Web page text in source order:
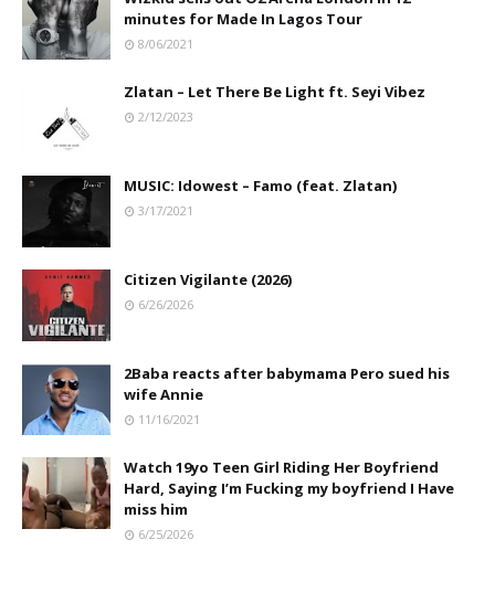
minutes for Made In Lagos Tour
8/06/2021
Zlatan – Let There Be Light ft. Seyi Vibez
2/12/2023
MUSIC: Idowest – Famo (feat. Zlatan)
3/17/2021
Citizen Vigilante (2026)
6/26/2026
2Baba reacts after babymama Pero sued his
wife Annie
11/16/2021
Watch 19yo Teen Girl Riding Her Boyfriend
Hard, Saying I’m Fucking my boyfriend I Have
miss him
6/25/2026